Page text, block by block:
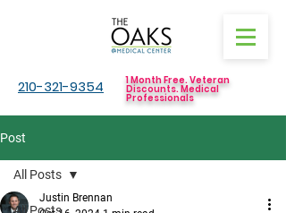
210-321-9354 1 Month Free. Veteran
Discounts. Medical
Professionals
Post
All Posts
Justin Brennan